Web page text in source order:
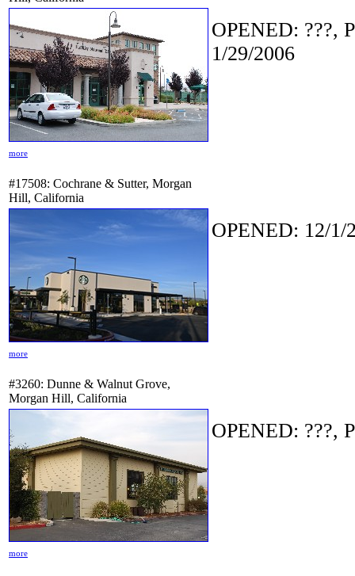
OPENED: ???,
1/29/2006
more
#17508: Cochrane & Sutter, Morgan
Hill, California
OPENED: 12/1/
more
#3260: Dunne & Walnut Grove,
Morgan Hill, California
OPENED: ???,
more